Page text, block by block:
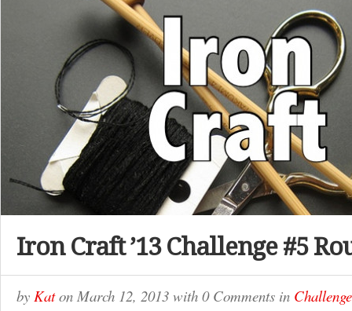
Iron Craft ’13 Challenge #5
by Katon March 12, 2013 with 0 Comments in